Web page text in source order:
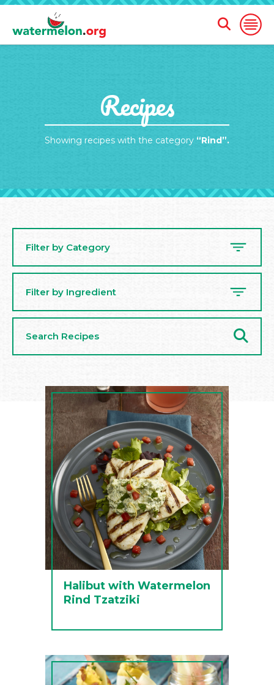
Open
Open
Search
Form
Recipes
Showing recipes with the category “Rind”.
Filter by Category
Filter by Ingredient
Recipes
Halibut with Watermelon
Rind Tzatziki